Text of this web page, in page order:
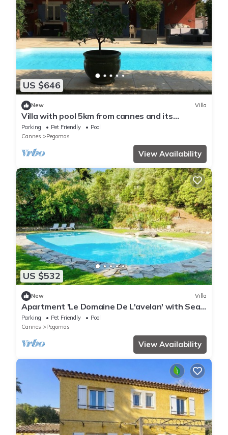
US $646
New Villa
Villa with pool 5km from cannes and its
beaches!
Parking Pet Friendly
Pool
Cannes
Pegomas
View Availability
US $532
New Villa
Apartment 'Le Domaine De L'avelan' with Sea
View, Private Pool and Wi-Fi
Parking Pet Friendly
Pool
Cannes
Pegomas
View Availability